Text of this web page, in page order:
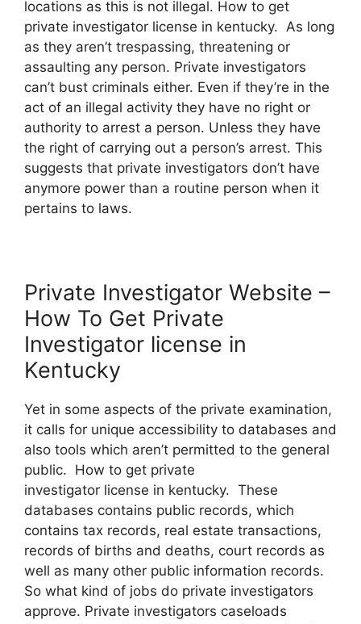
locations as this is not illegal. How to get
private investigator license in kentucky. As long
as they aren’t trespassing, threatening or
assaulting any person. Private investigators
can’t bust criminals either. Even if they’re in the
act of an illegal activity they have no right or
authority to arrest a person. Unless they have
the right of carrying out a person’s arrest. This
suggests that private investigators don’t have
anymore power than a routine person when it
pertains to laws.
Private Investigator Website –
How To Get Private
Investigator license in
Kentucky
Yet in some aspects of the private examination,
it calls for unique accessibility to databases and
also tools which aren’t permitted to the general
public. How to get private
investigator license in kentucky. These
databases contains public records, which
contains tax records, real estate transactions,
records of births and deaths, court records as
well as many other public information records.
So what kind of jobs do private investigators
approve. Private investigators caseloads